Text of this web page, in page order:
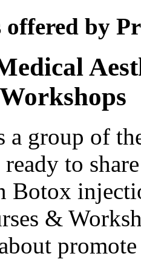
offered by
group of
to
Botox
&
promote